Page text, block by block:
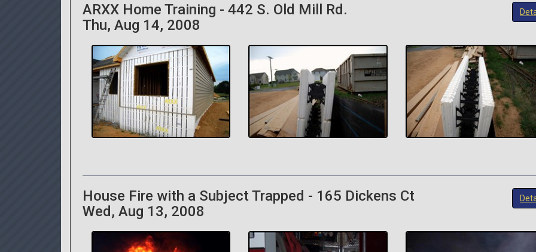
ARXX Home Training - 442 S. Old Mill Rd.
Thu, Aug 14, 2008
House Fire with a Subject Trapped - 165 Dickens Ct
Wed, Aug 13, 2008